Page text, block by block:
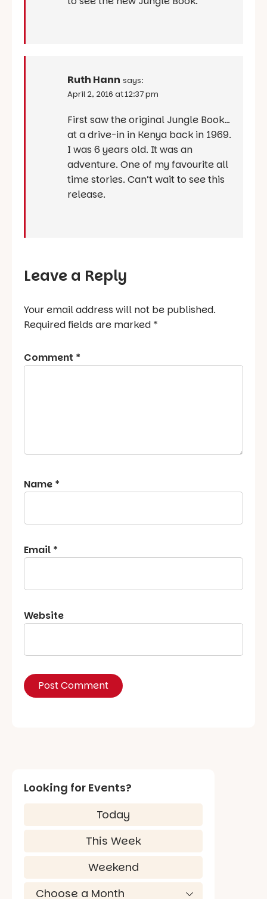
Ruth Hann says:
April 2, 2016 at 12:37 pm
First saw the original Jungle Book…
at a drive-in in Kenya back in 1969.
I was 6 years old. It was an
adventure. One of my favourite all
time stories. Can’t wait to see this
release.
Leave a Reply
Your email address will not be published.
Required fields are marked *
Comment *
Name *
Email *
Website
Looking for Events?
Today
This Week
Weekend